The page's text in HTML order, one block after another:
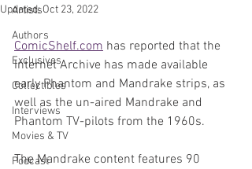
Artists
Authors
Exclusives
Collectibles
Interviews
Movies & TV
Podcast
Updated:Oct 23, 2022
ComicShelf.com has reported that the
Internet Archive has made available
early Phantom and Mandrake strips, as
well as the un-aired Mandrake and
Phantom TV-pilots from the 1960s.
The Mandrake content features 90